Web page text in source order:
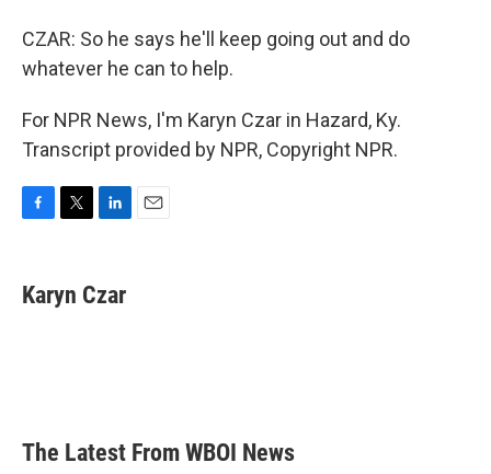
CZAR: So he says he'll keep going out and do
whatever he can to help.
For NPR News, I'm Karyn Czar in Hazard, Ky.
Transcript provided by NPR, Copyright NPR.
e
b
t
t
k
e
Karyn Czar
The Latest From WBOI News